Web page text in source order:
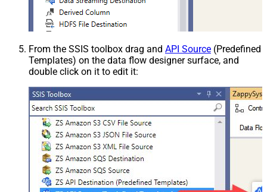
From the SSIS toolbox drag and API Source (Predefined
Templates) on the data flow designer surface, and
double click on it to edit it: